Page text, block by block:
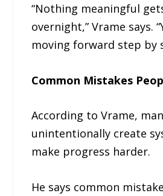
“Nothing meaningful
overnight,” Vrame says.
moving forward step by
Common Mistakes
According to Vrame,
unintentionally create
make progress harder.
He says common